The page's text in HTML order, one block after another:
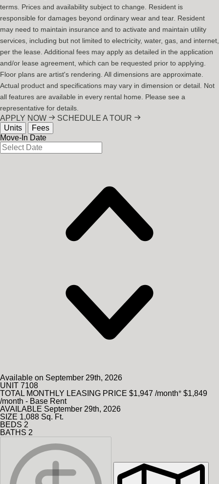
terms. Prices and availability subject to change. Resident is
responsible for damages beyond ordinary wear and tear. Resident
may need to maintain insurance and to activate and maintain utility
services, including but not limited to electricity, water, gas, and internet,
per the lease. Additional fees may apply as detailed in the application
and/or lease agreement, which can be requested prior to applying.
Floor plans are artist's rendering. All dimensions are approximate.
Actual product and specifications may vary in dimension or detail. Not
all features are available in every rental home. Please see a
representative for details.
APPLY NOW
SCHEDULE A TOUR
Units
Fees
Move-In Date
Available on September 29th, 2026
UNIT 7108
TOTAL MONTHLY LEASING PRICE $1,947 /month* $1,849
/month - Base Rent
AVAILABLE September 29th, 2026
SIZE 1,088 Sq. Ft.
BEDS 2
BATHS 2